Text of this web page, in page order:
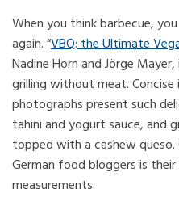
When you think barbecue,
again. “VBQ: the Ultimate
Nadine Horn and Jörge
grilling without meat.
photographs present such
tahini and yogurt sauce, and
topped with a cashew
German food bloggers is
measurements.